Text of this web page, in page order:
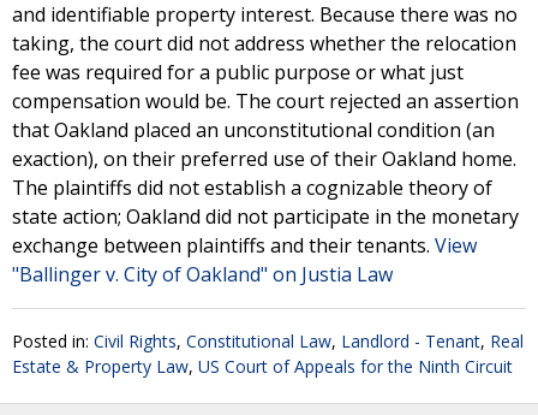
and identifiable property interest. Because there was no
taking, the court did not address whether the relocation
fee was required for a public purpose or what just
compensation would be. The court rejected an assertion
that Oakland placed an unconstitutional condition (an
exaction), on their preferred use of their Oakland home.
The plaintiffs did not establish a cognizable theory of
state action; Oakland did not participate in the monetary
exchange between plaintiffs and their tenants. View
"Ballinger v. City of Oakland" on Justia Law
Posted in: Civil Rights, Constitutional Law, Landlord - Tenant, Real
Estate & Property Law, US Court of Appeals for the Ninth Circuit